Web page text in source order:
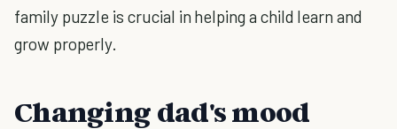
family puzzle is crucial in helping a child learn and
grow properly.
Changing dad's mood